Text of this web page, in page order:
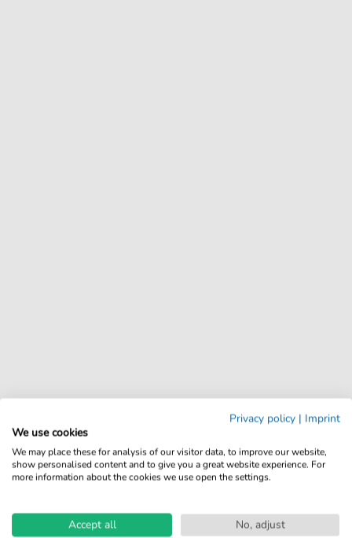
Privacy policy | Imprint
We use cookies
We may place these for analysis of our visitor data, to improve our website,
show personalised content and to give you a great website experience. For
more information about the cookies we use open the settings.
Accept all No, adjust